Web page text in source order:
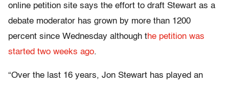
online petition site says the effort to draft Stewart as a
debate moderator has grown by more than 1200
percent since Wednesday although the petition was
started two weeks ago.
“Over the last 16 years, Jon Stewart has played an